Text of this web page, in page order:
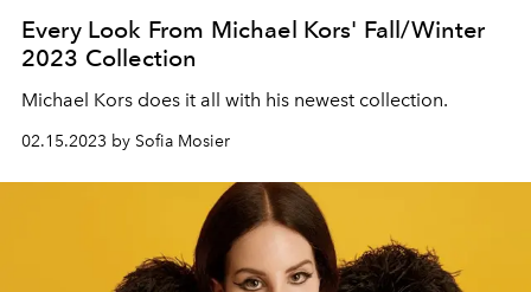
Every Look From Michael Kors' Fall/Winter
2023 Collection
Michael Kors does it all with his newest collection.
02.15.2023 by Sofia Mosier